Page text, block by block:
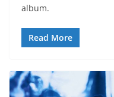
album.
Read More